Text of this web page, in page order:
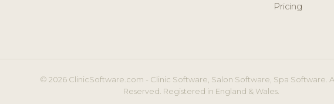
Pricing
© 2026 ClinicSoftware.com - Clinic Software, Salon Software, Spa Software.
Reserved. Registered in England & Wales.